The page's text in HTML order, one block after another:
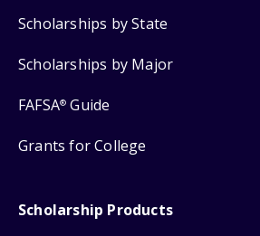
Scholarships by State
Scholarships by Major
FAFSA® Guide
Grants for College
Scholarship Products